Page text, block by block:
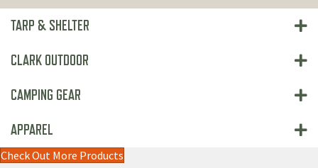
TARP & SHELTER
CLARK OUTDOOR
CAMPING GEAR
APPAREL
Check Out More Products